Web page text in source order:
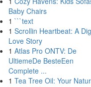
Baby Chairs
1 ```text
1 Scrollin Heartbeat: A
Love Story
1 Atlas Pro ONTV: De
UltiemeDe BesteEen
Complete ...
1 Tea Tree Oil: Your